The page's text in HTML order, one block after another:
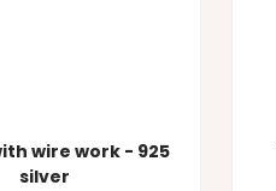
wire work - 925
silver